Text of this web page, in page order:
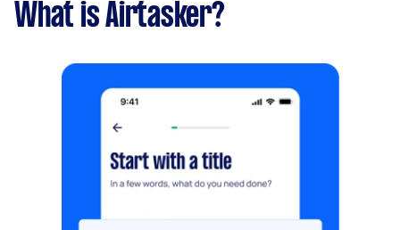
What is Airtasker?